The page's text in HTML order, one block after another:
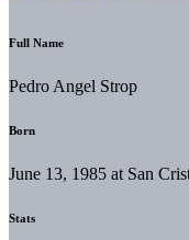
Full Name
Pedro Angel Strop
Born
June 13, 1985 at San
Stats